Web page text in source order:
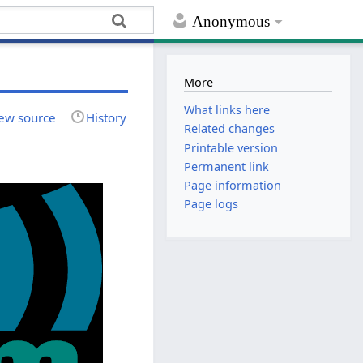
Anonymous
source History
More
What links here
Related changes
Printable version
Permanent link
Page information
Page logs